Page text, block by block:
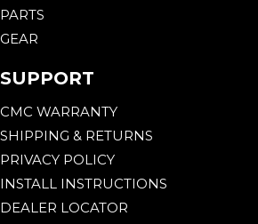
PARTS
GEAR
SUPPORT
CMC WARRANTY
SHIPPING & RETURNS
PRIVACY POLICY
INSTALL INSTRUCTIONS
DEALER LOCATOR